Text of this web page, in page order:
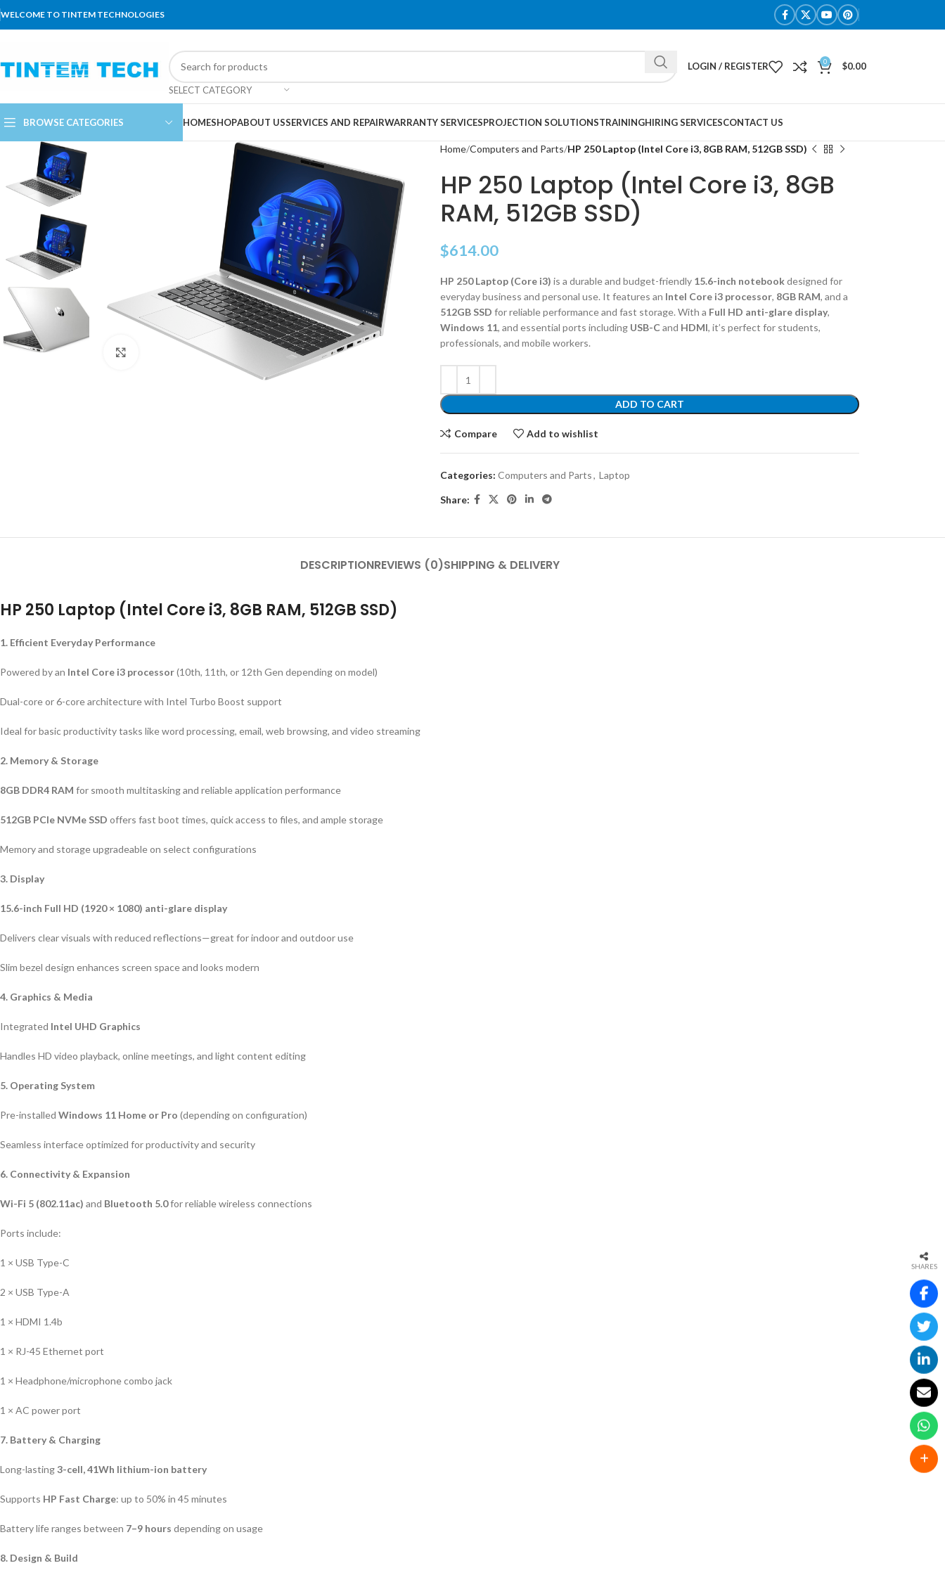
WELCOME TO TINTEM TECHNOLOGIES
SELECT CATEGORY
LOGIN / REGISTER 0 $0.00
BROWSE CATEGORIES HOMESHOPABOUT USSERVICES AND REPAIRWARRANTY SERVICESPROJECTION SOLUTIONSTRAININGHIRING SERVICESCONTACT US
Click to enlarge
Home Computers and Parts HP 250 Laptop (Intel Core i3, 8GB RAM, 512GB SSD)
HP 250 Laptop (Intel Core i3, 8GB
RAM, 512GB SSD)
$614.00
HP 250 Laptop (Core i3) is a durable and budget-friendly 15.6-inch notebookdesigned for
everyday business and personal use. It features an Intel Core i3 processor, 8GB RAM, and a
512GB SSD for reliable performance and fast storage. With a Full HD anti-glare display,
Windows 11, and essential ports including USB-C and HDMI, it’s perfect for students,
professionals, and mobile workers.
ADD TO CART
Compare Add to wishlist
Categories: Computers and Parts, Laptop
Share:
DESCRIPTIONREVIEWS (0)SHIPPING & DELIVERY
HP 250 Laptop (Intel Core i3, 8GB RAM, 512GB SSD)
1. Efficient Everyday Performance
Powered by an Intel Core i3 processor(10th, 11th, or 12th Gen depending on model)
Dual-core or 6-core architecture with Intel Turbo Boost support
Ideal for basic productivity tasks like word processing, email, web browsing, and video streaming
2. Memory & Storage
8GB DDR4 RAM for smooth multitasking and reliable application performance
512GB PCIe NVMe SSD offers fast boot times, quick access to files, and ample storage
Memory and storage upgradeable on select configurations
3. Display
15.6-inch Full HD (1920 × 1080) anti-glare display
Delivers clear visuals with reduced reflections—great for indoor and outdoor use
Slim bezel design enhances screen space and looks modern
4. Graphics & Media
Integrated Intel UHD Graphics
Handles HD video playback, online meetings, and light content editing
5. Operating System
Pre-installed Windows 11 Home or Pro (depending on configuration)
Seamless interface optimized for productivity and security
6. Connectivity & Expansion
Wi-Fi 5 (802.11ac) and Bluetooth 5.0for reliable wireless connections
Ports include:
1 × USB Type-C
2 × USB Type-A
1 × HDMI 1.4b
1 × RJ-45 Ethernet port
1 × Headphone/microphone combo jack
1 × AC power port
7. Battery & Charging
Long-lasting3-cell, 41Wh lithium-ion battery
Supports HP Fast Charge: up to 50% in 45 minutes
Battery life ranges between 7–9 hours depending on usage
8. Design & Build
SHARES